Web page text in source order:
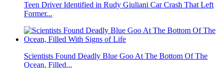
Teen Driver Identified in Rudy Giuliani Car Crash That Left
Former...
Scientists Found Deadly Blue Goo At The Bottom Of The
Ocean, Filled...